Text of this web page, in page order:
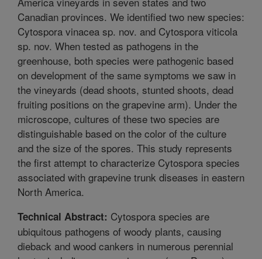
Canadian provinces. We identified two new species:
Cytospora vinacea sp. nov. and Cytospora viticola
sp. nov. When tested as pathogens in the
greenhouse, both species were pathogenic based
on development of the same symptoms we saw in
the vineyards (dead shoots, stunted shoots, dead
fruiting positions on the grapevine arm). Under the
microscope, cultures of these two species are
distinguishable based on the color of the culture
and the size of the spores. This study represents
the first attempt to characterize Cytospora species
associated with grapevine trunk diseases in eastern
North America.
Technical Abstract: Cytospora species are
ubiquitous pathogens of woody plants, causing
dieback and wood cankers in numerous perennial